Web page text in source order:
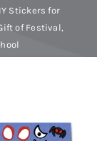
Stickers for
of Festival,